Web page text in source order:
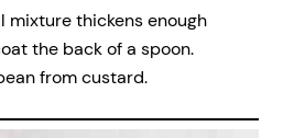
mixture thickens enough
the back of a spoon.
from custard.